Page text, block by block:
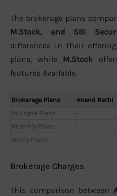
The brokerage plans
M.Stock, and SBI
differences in their
plans, while M.Stock
features Available.
Brokerage Plans Anand Rathi
Multiple Plans
-
Monthly Plans
-
Yearly Plans
-
Brokerage Charges
This comparison between